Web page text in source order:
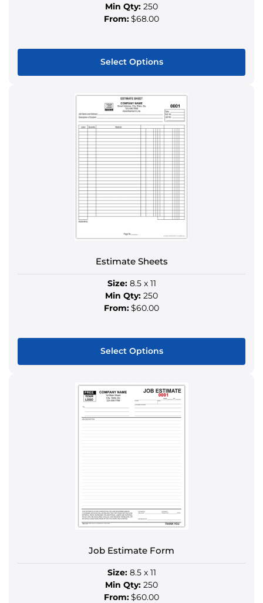
Min Qty: 250
From:$68.00
Select Options
product
has
multiple
variants.
The
options
may
be
chosen
the
page
Estimate Sheets
Size:8.5 x 11
Min Qty: 250
From:$60.00
Select Options
product
has
multiple
on
the
page
Job Estimate Form
Size:8.5 x 11
Min Qty: 250
From:$60.00